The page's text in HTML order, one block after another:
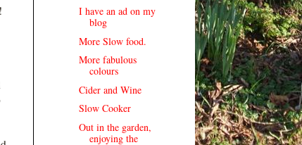
I have an ad on my
blog
More Slow food.
More fabulous
colours
Cider and Wine
Slow Cooker
Out in the garden,
enjoying the